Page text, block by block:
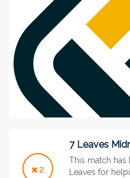
2
7 Leaves
This match
Leaves for